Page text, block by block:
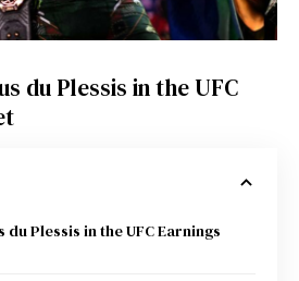
du Plessis in the UFC
Plessis in the UFC Earnings